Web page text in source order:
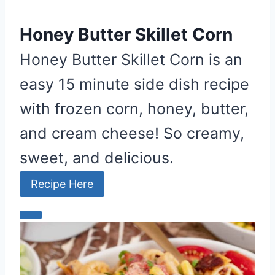
Honey Butter Skillet Corn
Honey Butter Skillet Corn is an
easy 15 minute side dish recipe
with frozen corn, honey, butter,
and cream cheese! So creamy,
sweet, and delicious.
Recipe Here
C
r
e